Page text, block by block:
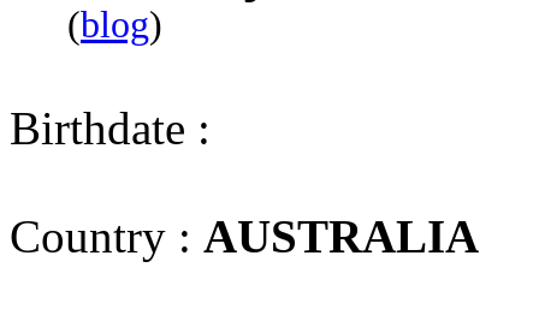
(blog)
Birthdate :
Country : AUSTRALIA